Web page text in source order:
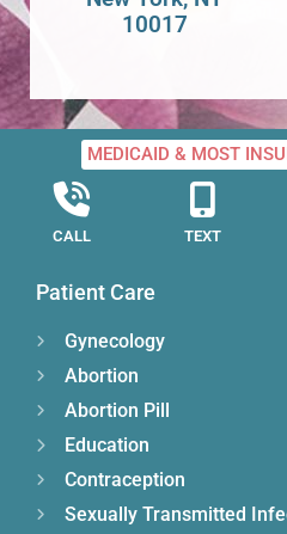
10017
MEDICAID & MOST
CALL TEXT
Patient Care
Gynecology
Abortion
Abortion Pill
Education
Contraception
Sexually Transmitted